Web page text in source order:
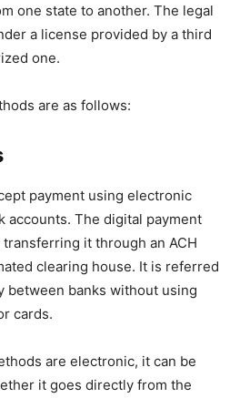
one state to another. The legal
a license provided by a third
one.
are as follows:
payment using electronic
accounts. The digital payment
it through an ACH
clearing house. It is referred
between banks without using
cards.
are electronic, it can be
it goes directly from the